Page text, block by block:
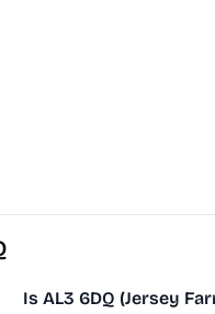
Is AL3 6DQ (Jersey